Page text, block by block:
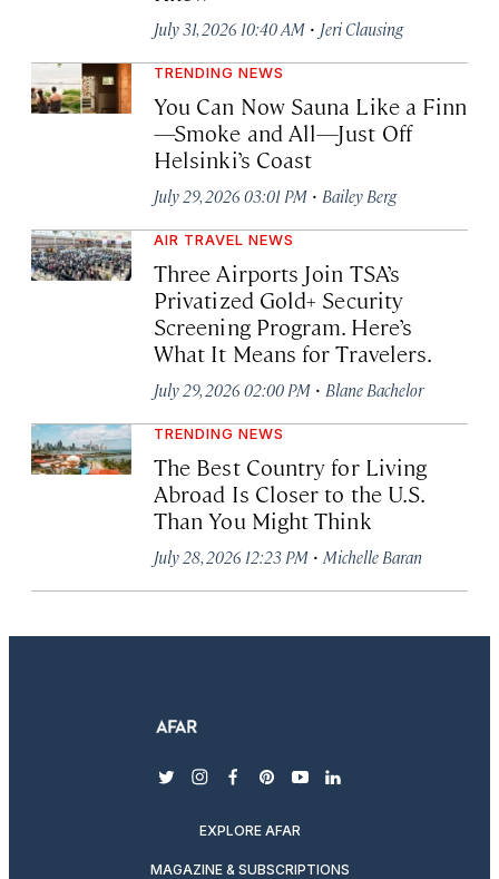
July 31, 2026 10:40 AM · Jeri Clausing
TRENDING NEWS
You Can Now Sauna Like a Finn
—Smoke and All—Just Off
Helsinki’s Coast
July 29, 2026 03:01 PM · Bailey Berg
AIR TRAVEL NEWS
Three Airports Join TSA’s
Privatized Gold+ Security
Screening Program. Here’s
What It Means for Travelers.
July 29, 2026 02:00 PM · Blane Bachelor
TRENDING NEWS
The Best Country for Living
Abroad Is Closer to the U.S.
Than You Might Think
July 28, 2026 12:23 PM · Michelle Baran
twitterinstagram
facebook
pinterest
youtubelinkedin
EXPLORE AFAR
MAGAZINE & SUBSCRIPTIONS